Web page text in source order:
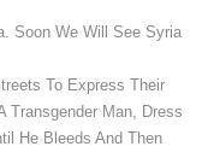
Soon We Will See Syria
To Express Their
Transgender Man, Dress
He Bleeds And Then